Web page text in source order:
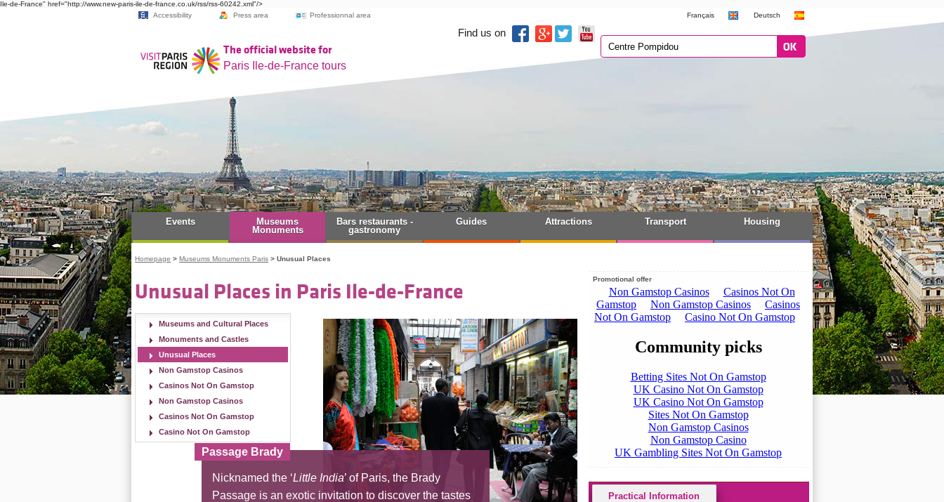
Ile-de-France" href="http://www.new-paris-ile-de-france.co.uk/rss/rss-60242.xml"/>
Accessibility
Press area Professionnal area Français Deutsch
The official website for
Paris Ile-de-France tours
Find us on
Events
Museums
Monuments
Bars restaurants -
gastronomy
Guides Attractions Transport Housing
Homepage > Museums Monuments Paris > Unusual Places
Unusual Places in Paris Ile-de-France
Museums and Cultural Places
Monuments and Castles
Unusual Places
Non Gamstop Casinos
Casinos Not On Gamstop
Non Gamstop Casinos
Casinos Not On Gamstop
Casino Not On Gamstop
Passage Brady
Nicknamed the ‘Little India’ of Paris, the Brady
Passage is an exotic invitation to discover the tastes
Promotional offer
Practical Information